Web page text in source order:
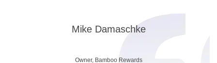
Mike Damaschke
Owner, Bamboo Rewards